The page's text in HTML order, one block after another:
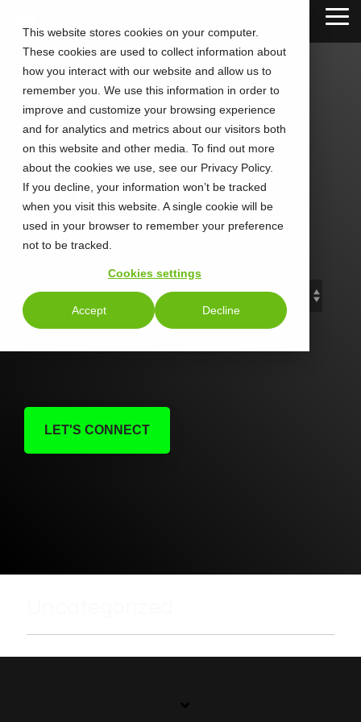
This website stores cookies on your computer.
These cookies are used to collect information about
how you interact with our website and allow us to
remember you. We use this information in order to
improve and customize your browsing experience
and for analytics and metrics about our visitors both
on this website and other media. To find out more
about the cookies we use, see our Privacy Policy.
If you decline, your information won’t be tracked
when you visit this website. A single cookie will be
used in your browser to remember your preference
not to be tracked.
Cookies settings
Accept Decline
main
content.
CALLTOWER
Blog
Stay Connected. Stay Ahead.
LET'S CONNECT